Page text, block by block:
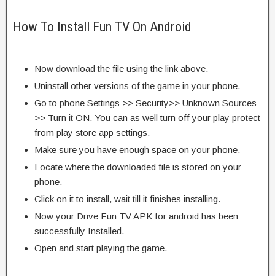
How To Install Fun TV On Android
Now download the file using the link above.
Uninstall other versions of the game in your phone.
Go to phone Settings >> Security>> Unknown Sources
>> Turn it ON. You can as well turn off your play protect
from play store app settings.
Make sure you have enough space on your phone.
Locate where the downloaded file is stored on your
phone.
Click on it to install, wait till it finishes installing.
Now your Drive Fun TV APK for android has been
successfully Installed.
Open and start playing the game.